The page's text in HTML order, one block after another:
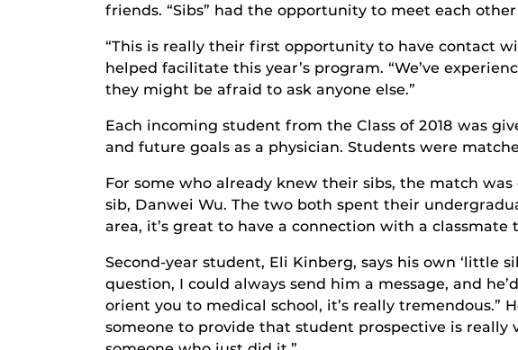
friends. “Sibs” had the opportunity to meet each
“This is really their first opportunity to have contact
helped facilitate this year’s program. “We’ve
they might be afraid to ask anyone else.”
Each incoming student from the Class of 2018 was
and future goals as a physician. Students were
For some who already knew their sibs, the match
sib, Danwei Wu. The two both spent their
area, it’s great to have a connection with a classmate
Second-year student, Eli Kinberg, says his own ‘little
question, I could always send him a message, and
orient you to medical school, it’s really tremendous.”
someone to provide that student prospective is really